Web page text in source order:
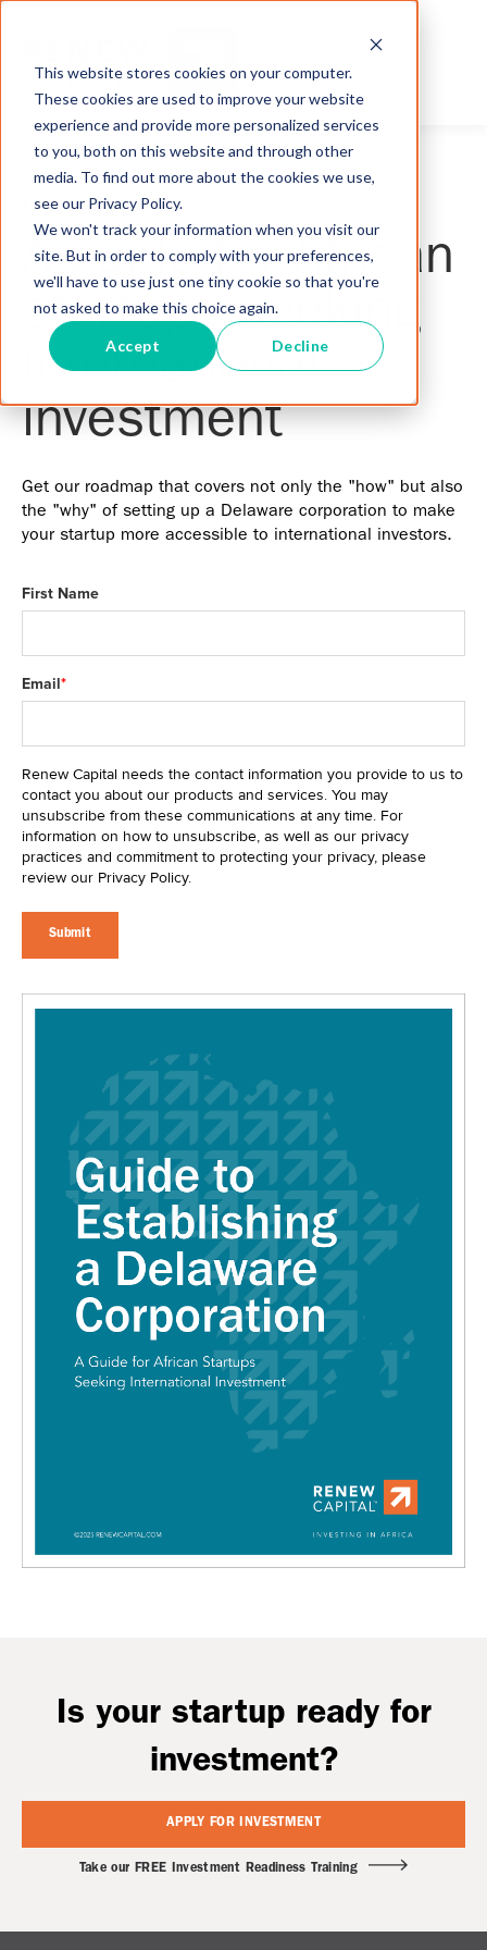
This website stores cookies on your computer.
These cookies are used to improve your website
experience and provide more personalized services
to you, both on this website and through other
media. To find out more about the cookies we use,
see our Privacy Policy.
We won't track your information when you visit our
site. But in order to comply with your preferences,
we'll have to use just one tiny cookie so that you're
not asked to make this choice again.
Accept Decline
FREE DOWNLOAD
A guide for African
startups seeking
international
investment
Get our roadmap that covers not only the "how" but also
the "why" of setting up a Delaware corporation to make
your startup more accessible to international investors.
First Name
Email*
Renew Capital needs the contact information you provide to us to
contact you about our products and services. You may
unsubscribe from these communications at any time. For
information on how to unsubscribe, as well as our privacy
practices and commitment to protecting your privacy, please
review our Privacy Policy.
Is your startup ready for
investment?
APPLY FOR INVESTMENT
Take our FREE Investment Readiness Training